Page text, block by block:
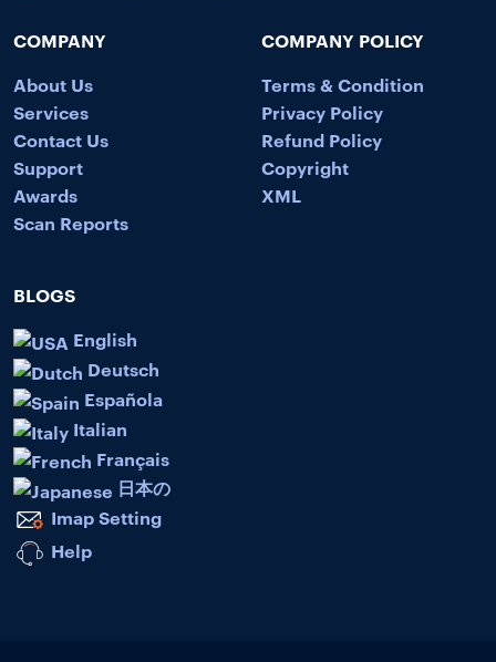
COMPANY
About Us
Services
Contact Us
Support
Awards
Scan Reports
COMPANY POLICY
Terms & Condition
Privacy Policy
Refund Policy
Copyright
XML
BLOGS
English
Deutsch
Española
Italian
Français
日本の
Imap Setting
Help